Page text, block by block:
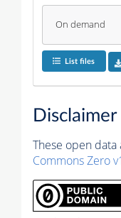
On demand
List files
Disclaimer
These open
Commons Zero